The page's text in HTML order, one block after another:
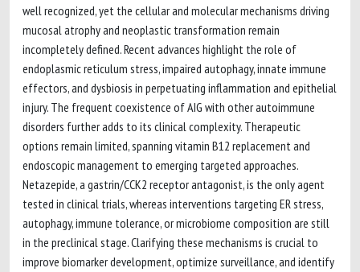
well recognized, yet the cellular and molecular mechanisms driving
mucosal atrophy and neoplastic transformation remain
incompletely defined. Recent advances highlight the role of
endoplasmic reticulum stress, impaired autophagy, innate immune
effectors, and dysbiosis in perpetuating inflammation and epithelial
injury. The frequent coexistence of AIG with other autoimmune
disorders further adds to its clinical complexity. Therapeutic
options remain limited, spanning vitamin B12 replacement and
endoscopic management to emerging targeted approaches.
Netazepide, a gastrin/CCK2 receptor antagonist, is the only agent
tested in clinical trials, whereas interventions targeting ER stress,
autophagy, immune tolerance, or microbiome composition are still
in the preclinical stage. Clarifying these mechanisms is crucial to
improve biomarker development, optimize surveillance, and identify